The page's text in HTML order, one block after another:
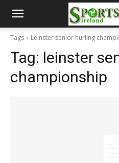
Tags Leinster senior hurling
Tag: leinster
championship